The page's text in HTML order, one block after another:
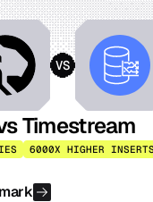
VS
Timestream
6000X HIGHER INSERTS